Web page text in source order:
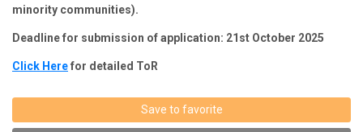
minority communities).
Deadline for submission of application: 21st October 2025
Click Herefor detailed ToR
Save to favorite